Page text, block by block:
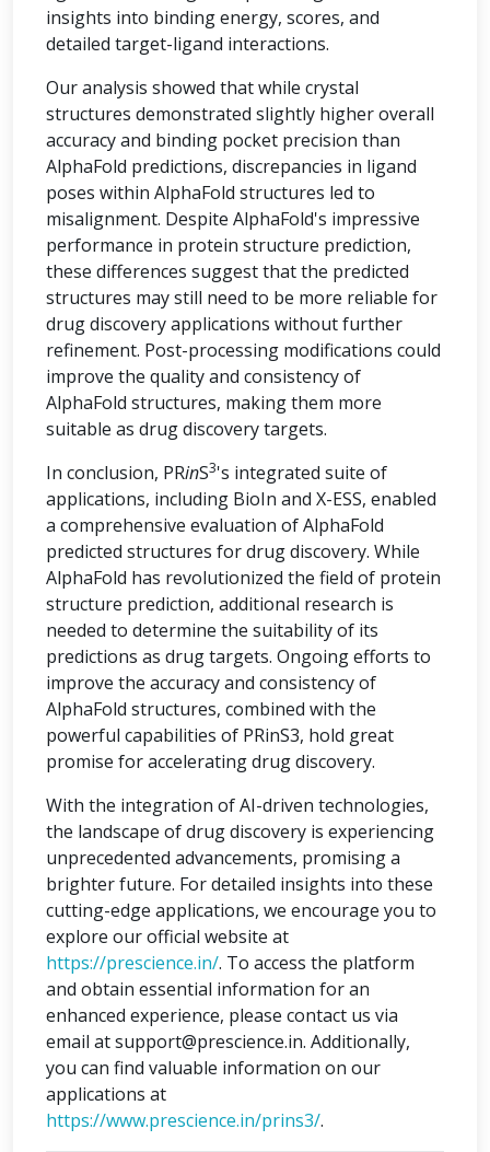
insights into binding energy, scores, and
detailed target-ligand interactions.
Our analysis showed that while crystal
structures demonstrated slightly higher overall
accuracy and binding pocket precision than
AlphaFold predictions, discrepancies in ligand
poses within AlphaFold structures led to
misalignment. Despite AlphaFold's impressive
performance in protein structure prediction,
these differences suggest that the predicted
structures may still need to be more reliable for
drug discovery applications without further
refinement. Post-processing modifications could
improve the quality and consistency of
AlphaFold structures, making them more
suitable as drug discovery targets.
In conclusion, PRinS3's integrated suite of
applications, including BioIn and X-ESS, enabled
a comprehensive evaluation of AlphaFold
predicted structures for drug discovery. While
AlphaFold has revolutionized the field of protein
structure prediction, additional research is
needed to determine the suitability of its
predictions as drug targets. Ongoing efforts to
improve the accuracy and consistency of
AlphaFold structures, combined with the
powerful capabilities of PRinS3, hold great
promise for accelerating drug discovery.
With the integration of AI-driven technologies,
the landscape of drug discovery is experiencing
unprecedented advancements, promising a
brighter future. For detailed insights into these
cutting-edge applications, we encourage you to
explore our official website at
https://prescience.in/. To access the platform
and obtain essential information for an
enhanced experience, please contact us via
email at support@prescience.in. Additionally,
you can find valuable information on our
applications at
https://www.prescience.in/prins3/.